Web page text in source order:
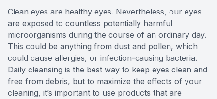
Clean eyes are healthy eyes. Nevertheless, our eyes
are exposed to countless potentially harmful
microorganisms during the course of an ordinary day.
This could be anything from dust and pollen, which
could cause allergies, or infection-causing bacteria.
Daily cleansing is the best way to keep eyes clean and
free from debris, but to maximize the effects of your
cleaning, it’s important to use products that are